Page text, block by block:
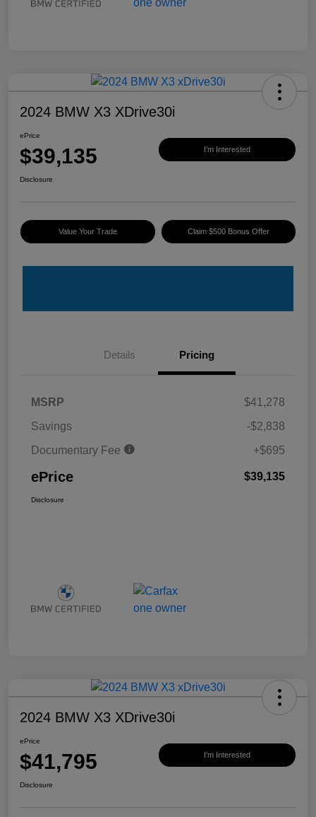
2024 BMW X3 XDrive30i
ePrice
$39,135 I'm Interested
Disclosure
Value Your Trade Claim $500 Bonus Offer
Details Pricing
MSRP
$41,278
Savings
-$2,838
Documentary Fee
+$695
ePrice $39,135
Disclosure
2024 BMW X3 XDrive30i
ePrice
$41,795 I'm Interested
Disclosure